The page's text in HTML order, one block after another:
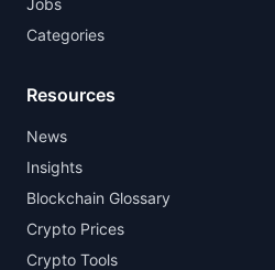
Jobs
Categories
Resources
News
Insights
Blockchain Glossary
Crypto Prices
Crypto Tools